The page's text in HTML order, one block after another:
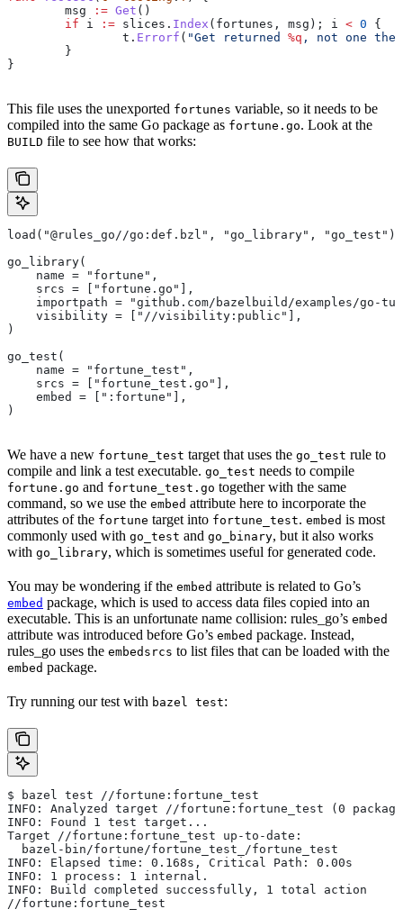
	msg
:= Get ()
	if
i := slices . Index ( fortunes , msg ); i < 0 {
		t
. Errorf ( "Get returned %q , not one the
	}
}
This file uses the unexported fortunes variable, so it needs to be
compiled into the same Go package as fortune.go. Look at the
BUILD file to see how that works:
load("@rules_go//go:def.bzl", "go_library", "go_test")
go_library(
    name = "fortune",
    srcs = ["fortune.go"],
importpath = "github.com/bazelbuild/examples/go-
    visibility = ["//visibility:public"],
)
go_test(
    name = "fortune_test",
    srcs = ["fortune_test.go"],
    embed = [":fortune"],
)
We have a new fortune_test target that uses the go_test rule to
compile and link a test executable. go_test needs to compile
fortune.go and fortune_test.go together with the same
command, so we use the embed attribute here to incorporate the
attributes of the fortune target into fortune_test. embed is most
commonly used with go_test and go_binary, but it also works
with go_library, which is sometimes useful for generated code.
You may be wondering if the embed attribute is related to Go’s
embed package, which is used to access data files copied into an
executable. This is an unfortunate name collision: rules_go’s embed
attribute was introduced before Go’s embed package. Instead,
rules_go uses the embedsrcs to list files that can be loaded with the
embed package.
Try running our test with bazel test:
$ bazel test //fortune:fortune_test
INFO: Analyzed target //fortune:fortune_test (0
INFO: Found 1 test target...
Target //fortune:fortune_test up-to-date:
  bazel-bin/fortune/fortune_test_/fortune_test
INFO: Elapsed time: 0.168s, Critical Path: 0.00s
INFO: 1 process: 1 internal.
INFO: Build completed successfully, 1 total action
//fortune:fortune_test